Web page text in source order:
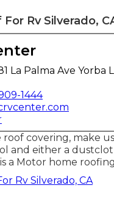
Rv Silverado,
La Palma Ave Yorba
1444
roof covering, make
and either a
a Motor home
Rv Silverado, CA